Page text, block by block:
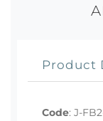
Product
Code: J-